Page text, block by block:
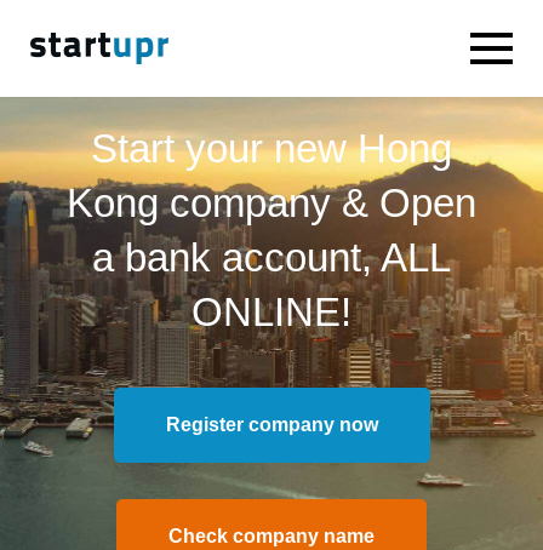
Start your new Hong
Kong company & Open
a bank account, ALL
ONLINE!
Register company now
Check company name